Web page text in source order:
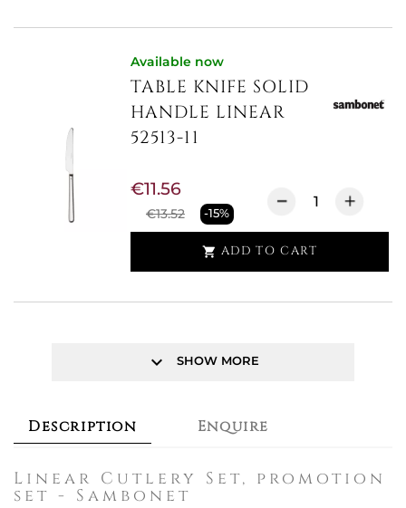
Available now
TABLE KNIFE SOLID
HANDLE LINEAR
52513-11
€13.52 -15%
€11.56
 ADD TO CART
keyboard_arrow_down SHOW MORE
Description Enquire
Linear Cutlery Set, promotion
set - Sambonet